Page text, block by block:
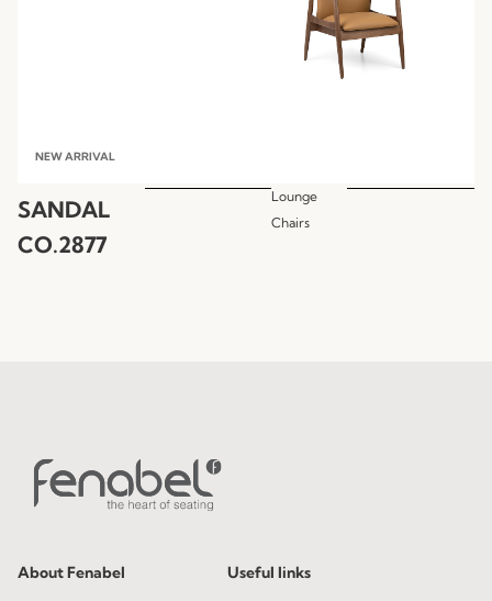
NEW ARRIVAL
SANDAL
CO.2877
Lounge
Chairs
About Fenabel Useful links